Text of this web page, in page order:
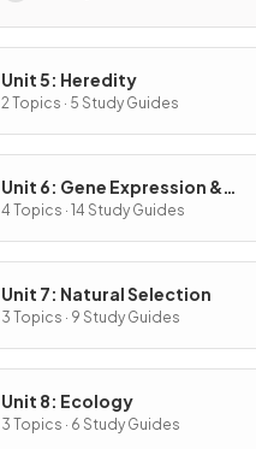
Unit 5: Heredity
2 Topics · 5 Study Guides
Unit 6: Gene Expression &
Regulation
4 Topics · 14 Study Guides
Unit 7: Natural Selection
3 Topics · 9 Study Guides
Unit 8: Ecology
3 Topics · 6 Study Guides